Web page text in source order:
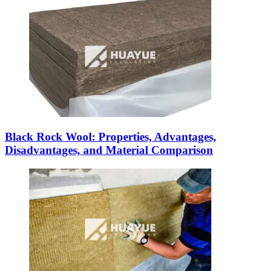
Black Rock Wool: Properties, Advantages,
Disadvantages, and Material Comparison